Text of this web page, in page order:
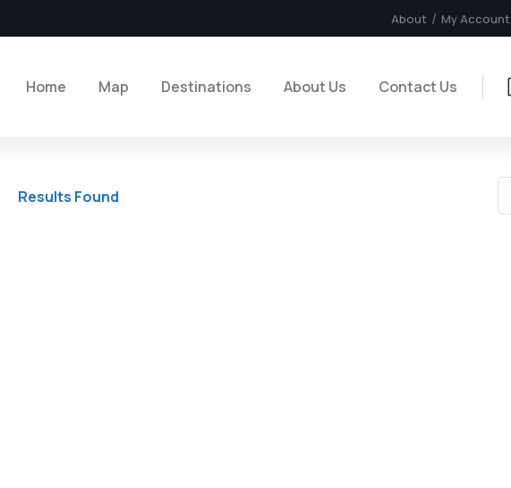
About My Account
Home Map Destinations About Us Contact Us
Results Found